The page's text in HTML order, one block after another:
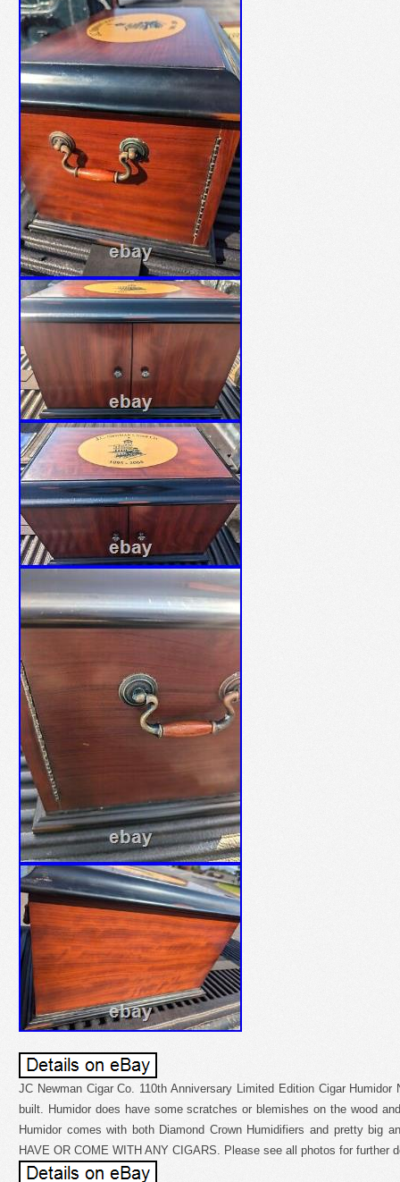
JC Newman Cigar Co. 110th Anniversary Limited Edition Cigar
built. Humidor does have some scratches or blemishes on the wood
Humidor comes with both Diamond Crown Humidifiers and pretty big
HAVE OR COME WITH ANY CIGARS. Please see all photos for further